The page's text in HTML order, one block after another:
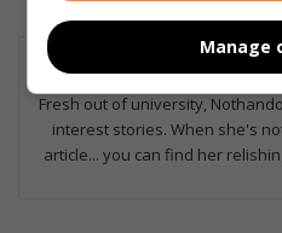
Nothando
Fresh out of university,
interest stories. When she's
article... you can find her
Manage